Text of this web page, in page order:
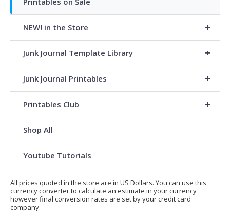
+
NEW! in the Store
+
Junk Journal Template Library
+
Junk Journal Printables
+
Printables Club
Shop All
Youtube Tutorials
All prices quoted in the store are in US Dollars. You can use this
currency converterto calculate an estimate in your currency
however final conversion rates are set by your credit card
company.